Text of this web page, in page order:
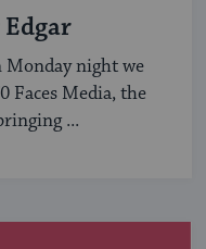
Monday night we
Faces Media, the
...